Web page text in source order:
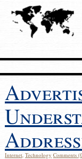
Internet, Technology Comments